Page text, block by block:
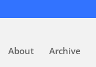
About Archive